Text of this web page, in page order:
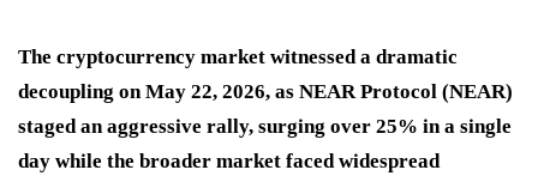
The cryptocurrency market witnessed a dramatic
decoupling on May 22, 2026, as NEAR Protocol (NEAR)
staged an aggressive rally, surging over 25% in a single
day while the broader market faced widespread